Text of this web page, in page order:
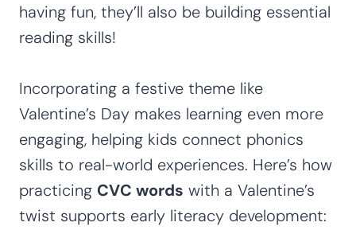
having fun, they’ll also be building essential
reading skills!
Incorporating a festive theme like
Valentine’s Day makes learning even more
engaging, helping kids connect phonics
skills to real-world experiences. Here’s how
practicing CVC words with a Valentine’s
twist supports early literacy development: